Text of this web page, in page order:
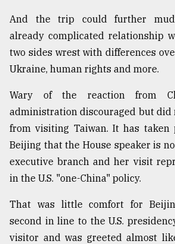
The
mother
all
July
2018
From
Tragedy
Triumph
August
And the trip could further
already complicated relationship
two sides wrest with differences
Ukraine, human rights and more.
Wary of the reaction from
administration discouraged but did
from visiting Taiwan. It has taken
Beijing that the House speaker is
executive branch and her visit
in the U.S. "one-China" policy.
That was little comfort for
second in line to the U.S.
visitor and was greeted almost